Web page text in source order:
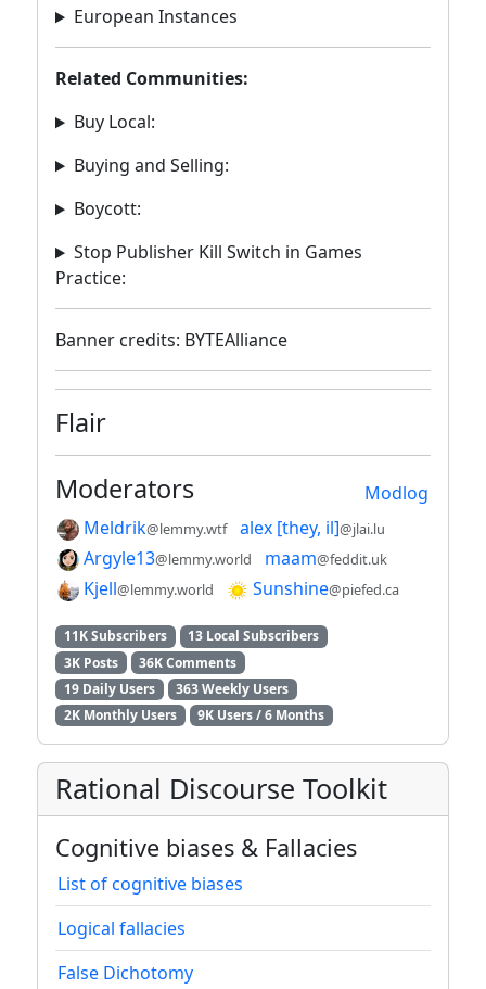
European Instances
Related Communities:
Buy Local:
Buying and Selling:
Boycott:
Stop Publisher Kill Switch in Games
Practice:
Banner credits: BYTEAlliance
Flair
Modlog
Moderators
Meldrik@lemmy.wtf alex [they, il]@jlai.lu
Argyle13@lemmy.world maam@feddit.uk
Kjell@lemmy.world Sunshine@piefed.ca
11K Subscribers
13 Local Subscribers
3K Posts
36K Comments
19 Daily Users
363 Weekly Users
2K Monthly Users
9K Users / 6 Months
Rational Discourse Toolkit
Cognitive biases & Fallacies
List of cognitive biases
Logical fallacies
False Dichotomy